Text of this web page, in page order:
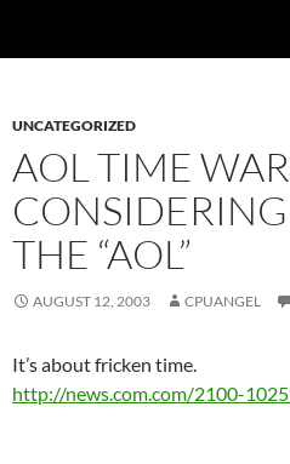
UNCATEGORIZED
AOL TIME
THE “AOL”
AUGUST 12, 2003 CPUANGEL
It’s about fricken time.
http://news.com.com/2100-